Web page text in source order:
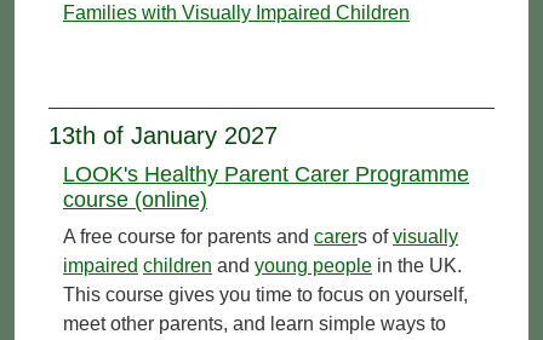
Families with Visually Impaired Children
13th of January 2027
LOOK's Healthy Parent Carer Programme
course (online)
A free course for parents and carers ofvisually
impaired children and young people in the UK.
This course gives you time to focus on yourself,
meet other parents, and learn simple ways to